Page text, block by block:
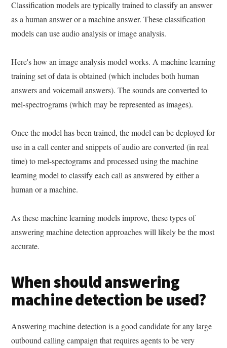
Classification models are typically trained to classify an answer
as a human answer or a machine answer. These classification
models can use audio analysis or image analysis.
Here's how an image analysis model works. A machine learning
training set of data is obtained (which includes both human
answers and voicemail answers). The sounds are converted to
mel-spectrograms (which may be represented as images).
Once the model has been trained, the model can be deployed for
use in a call center and snippets of audio are converted (in real
time) to mel-spectograms and processed using the machine
learning model to classify each call as answered by either a
human or a machine.
As these machine learning models improve, these types of
answering machine detection approaches will likely be the most
accurate.
When should answering
machine detection be used?
Answering machine detection is a good candidate for any large
outbound calling campaign that requires agents to be very